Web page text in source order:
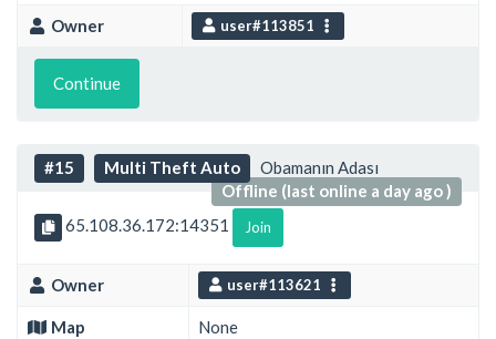
Owner user#113851
Continue
#15 Multi Theft Auto
Obamanın Adası
Offline (last online a day ago )
65.108.36.172:14351
Join
Owner user#113621
Map None